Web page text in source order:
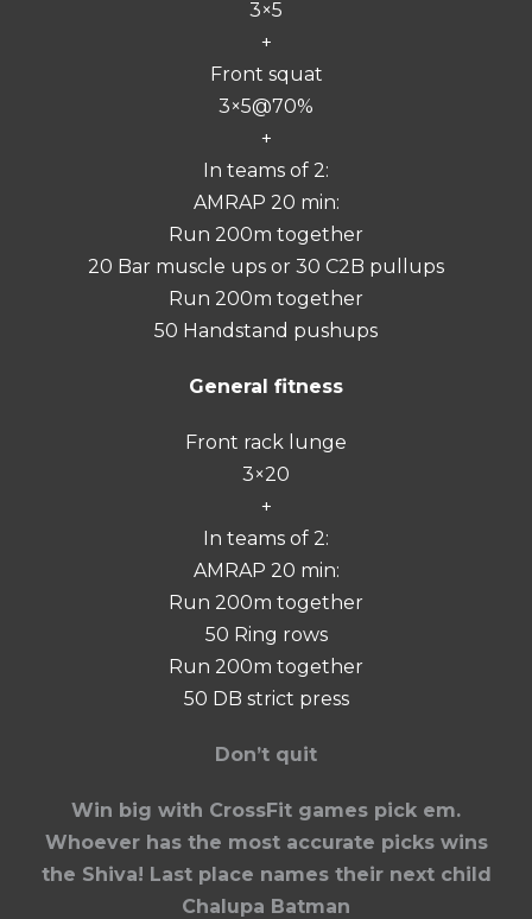
3×5
+
Front squat
3×5@70%
+
In teams of 2:
AMRAP 20 min:
Run 200m together
20 Bar muscle ups or 30 C2B pullups
Run 200m together
50 Handstand pushups
General fitness
Front rack lunge
3×20
+
In teams of 2:
AMRAP 20 min:
Run 200m together
50 Ring rows
Run 200m together
50 DB strict press
Don’t quit
Win big with CrossFit games pick em.
Whoever has the most accurate picks wins
the Shiva! Last place names their next child
Chalupa Batman